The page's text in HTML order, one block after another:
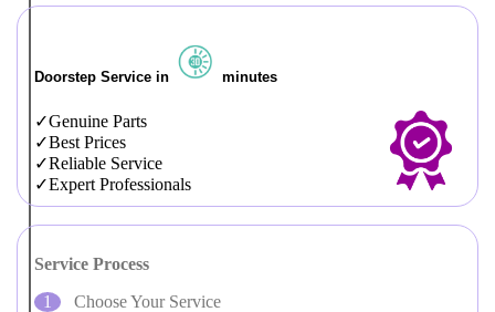
Doorstep Service in minutes
Genuine Parts
Best Prices
Reliable Service
Expert Professionals
Service Process
Choose Your Service